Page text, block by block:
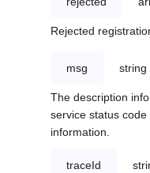
Rejected
msg string
The description
service status
information.
traceId